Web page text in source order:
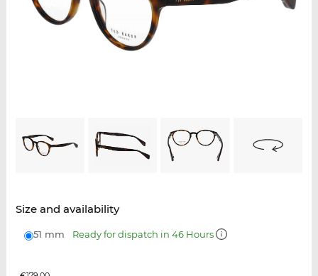
Size and availability
51 mm Ready for dispatch in 46 Hours